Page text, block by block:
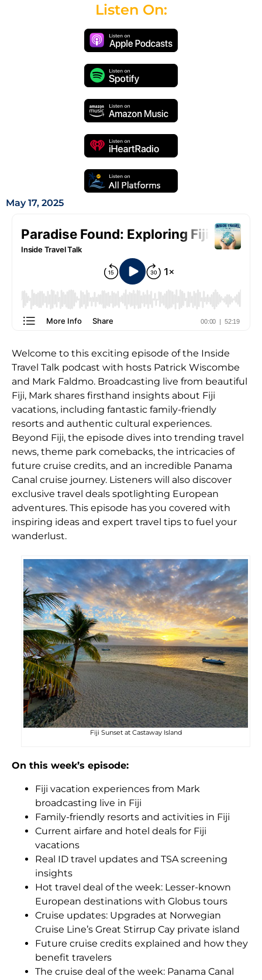
Listen On:
May 17, 2025
Welcome to this exciting episode of the Inside
Travel Talk podcast with hosts Patrick Wiscombe
and Mark Faldmo. Broadcasting live from beautiful
Fiji, Mark shares firsthand insights about Fiji
vacations, including fantastic family-friendly
resorts and authentic cultural experiences.
Beyond Fiji, the episode dives into trending travel
news, theme park comebacks, the intricacies of
future cruise credits, and an incredible Panama
Canal cruise journey. Listeners will also discover
exclusive travel deals spotlighting European
adventures. This episode has you covered with
inspiring ideas and expert travel tips to fuel your
wanderlust.
Fiji Sunset at Castaway Island
On this week’s episode:
Fiji vacation experiences from Mark
broadcasting live in Fiji
Family-friendly resorts and activities in Fiji
Current airfare and hotel deals for Fiji
vacations
Real ID travel updates and TSA screening
insights
Hot travel deal of the week: Lesser-known
European destinations with Globus tours
Cruise updates: Upgrades at Norwegian
Cruise Line’s Great Stirrup Cay private island
Future cruise credits explained and how they
benefit travelers
The cruise deal of the week: Panama Canal